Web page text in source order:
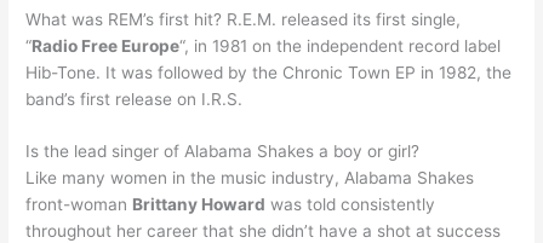
What was REM’s first hit? R.E.M. released its first single,
“Radio Free Europe“, in 1981 on the independent record label
Hib-Tone. It was followed by the Chronic Town EP in 1982, the
band’s first release on I.R.S.
Is the lead singer of Alabama Shakes a boy or girl?
Like many women in the music industry, Alabama Shakes
front-woman Brittany Howard was told consistently
throughout her career that she didn’t have a shot at success